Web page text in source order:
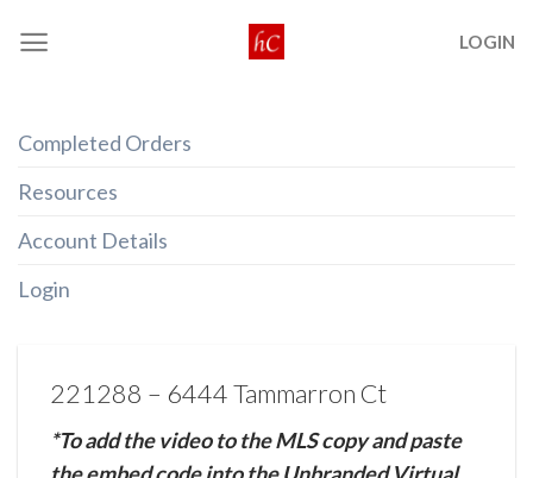
LOGIN
Completed Orders
Resources
Account Details
Login
221288 – 6444 Tammarron Ct
*To add the video to the MLS copy and paste